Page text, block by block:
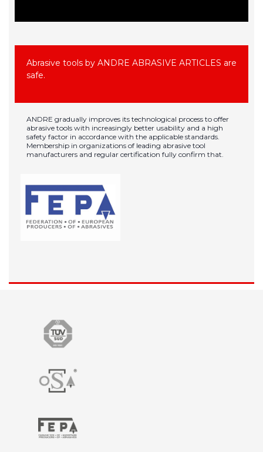
Abrasive tools by ANDRE ABRASIVE ARTICLES are
safe.
ANDRE gradually improves its technological process to offer
abrasive tools with increasingly better usability and a high
safety factor in accordance with the applicable standards.
Membership in organizations of leading abrasive tool
manufacturers and regular certification fully confirm that.